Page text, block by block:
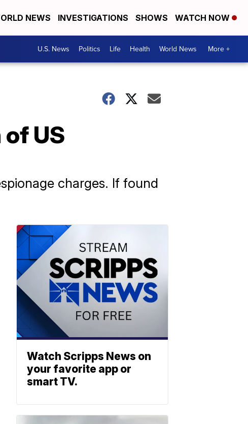
NEWS INVESTIGATIONS SHOWS WATCH NOW
U.S. News Politics Life Health World News More +
US
charges. If found
Watch Scripps News on
your favorite app or
smart TV.